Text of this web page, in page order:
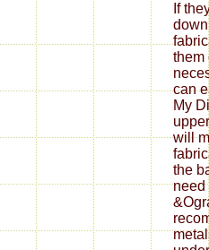
If
them
can
My
will
the
need